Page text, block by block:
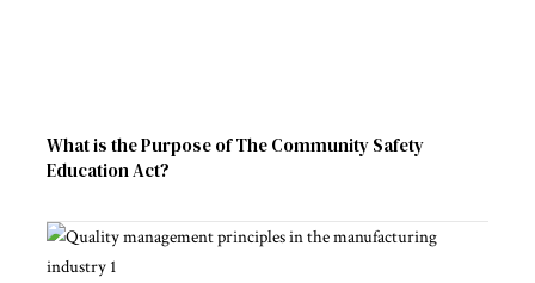
What is the Purpose of The Community Safety
Education Act?